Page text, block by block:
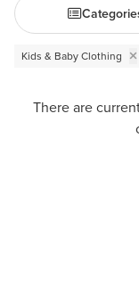
Kids & Baby Clothing
There are